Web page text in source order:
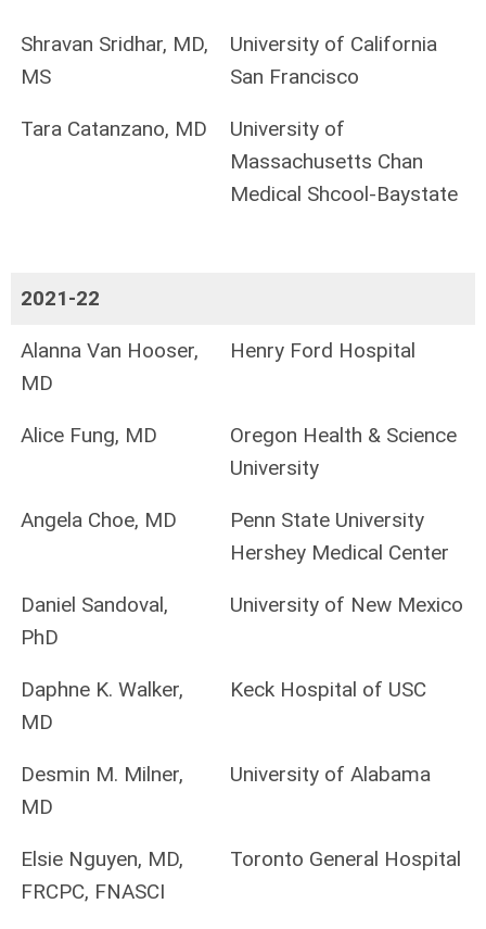
Shravan Sridhar, MD,
MS
University of California
San Francisco
Tara Catanzano, MD
University of
Massachusetts Chan
Medical Shcool-Baystate
2021-22
Alanna Van Hooser,
MD
Henry Ford Hospital
Alice Fung, MD
Oregon Health & Science
University
Angela Choe, MD
Penn State University
Hershey Medical Center
Daniel Sandoval,
PhD
University of New Mexico
Daphne K. Walker,
MD
Keck Hospital of USC
Desmin M. Milner,
MD
University of Alabama
Elsie Nguyen, MD,
FRCPC, FNASCI
Toronto General Hospital